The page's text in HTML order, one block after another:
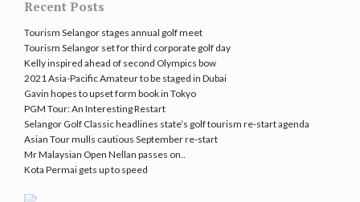
Recent Posts
Tourism Selangor stages annual golf meet
Tourism Selangor set for third corporate golf day
Kelly inspired ahead of second Olympics bow
2021 Asia-Pacific Amateur to be staged in Dubai
Gavin hopes to upset form book in Tokyo
PGM Tour: An Interesting Restart
Selangor Golf Classic headlines state’s golf tourism re-start agenda
Asian Tour mulls cautious September re-start
Mr Malaysian Open Nellan passes on..
Kota Permai gets up to speed